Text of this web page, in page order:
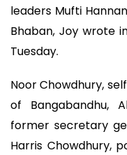
leaders Mufti
Bhaban, Joy wrote
Tuesday.
Noor Chowdhury,
of Bangabandhu,
former secretary
Harris Chowdhury,